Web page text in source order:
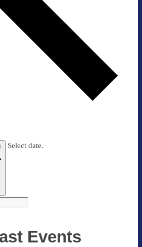
Select date.
Events